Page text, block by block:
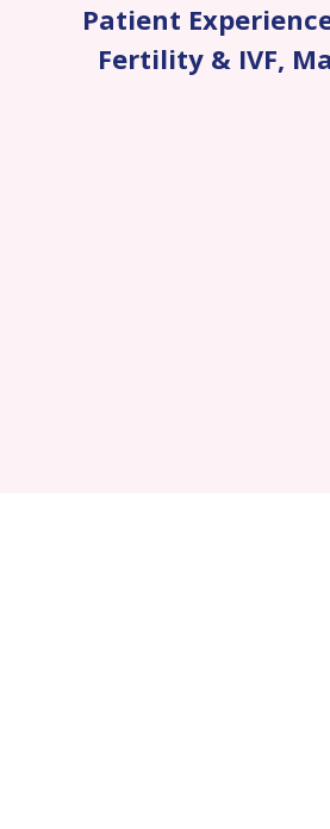
Patient
Fertility & IVF,